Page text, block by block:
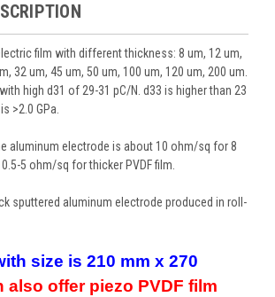
film with different thickness: 8 um, 12 um,
32 um, 45 um, 50 um, 100 um, 120 um, 200 um.
high d31 of 29-31 pC/N. d33 is higher than 23
>2.0 GPa.
aluminum electrode is about 10 ohm/sq for 8
5 ohm/sq for thicker PVDF film.
sputtered aluminum electrode produced in roll-
size is 210 mm x 270
also offer piezo PVDF film